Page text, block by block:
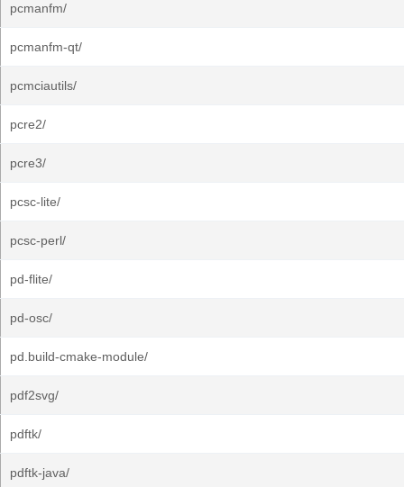
pcmanfm/
pcmanfm-qt/
pcmciautils/
pcre2/
pcre3/
pcsc-lite/
pcsc-perl/
pd-flite/
pd-osc/
pd.build-cmake-module/
pdf2svg/
pdftk/
pdftk-java/